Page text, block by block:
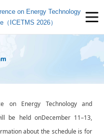
on Energy Technology
ICETMS 2026）
on Energy Technology and
be held onDecember 11–13,
about the schedule is for